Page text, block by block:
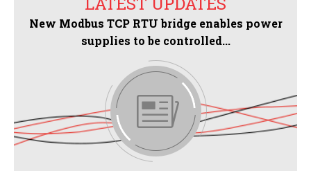
New Modbus TCP RTU bridge enables power
supplies to be controlled...